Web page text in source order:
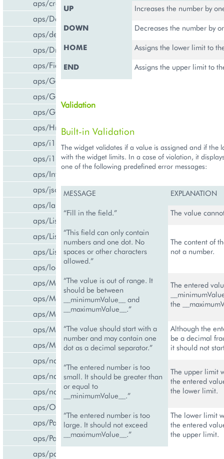
aps/createCCPv2ViewForCCPv1
aps/DateTextBox
aps/declare
aps/DropDownButton
aps/FieldSet
aps/Gallery
aps/Gauge
aps/Grid
aps/Hr
aps/i18n/phone
aps/i18n
aps/InfoBoard
aps/json
aps/lang
aps/List
aps/ListItem
aps/ListSwitcher
aps/load
aps/Memory
aps/Message
aps/MessageList
aps/MultiLine
aps/MultiSelect
aps/nav/ViewPlugin
aps/nav/ViewPluginManager
aps/navigation
aps/Output
aps/PageContainer
aps/Panel
aps/parser
UP Increases the number by
DOWN Decreases the number by
HOME Assigns the lower limit to
END Assigns the upper limit to
Validation
Built-in Validation
The widget validates if a value is assigned and if the
with the widget limits. In a case of violation, it
one of the following predefined error messages:
MESSAGE EXPLANATION
“Fill in the field.” The value
“This field can only contain
numbers and one dot. No
spaces or other characters
allowed.”
The content of
not a number.
“The value is out of range. It
should be between
__minimumValue__ and
__maximumValue__.”
The entered
the
“The value should start with a
number and may contain one
dot as a decimal separator.”
Although the
be a decimal
it should not
“The entered number is too
small. It should be greater than
or equal to
__minimumValue__.”
The upper limit
the entered
the lower limit.
“The entered number is too
large. It should not exceed
__maximumValue__.”
The lower limit
the entered
the upper limit.